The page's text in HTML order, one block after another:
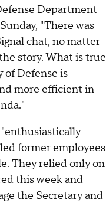
Department
"There was
chat, no matter
story. What is true
of Defense is
more efficient in
former employees
They relied only on
this weekand
the Secretary and